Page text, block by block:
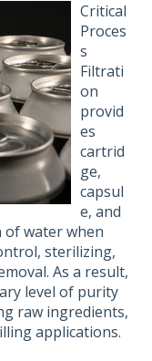
Critical
Proces
s
Filtrati
on
provid
es
cartrid
ge,
capsul
e, and
water when
sterilizing,
As a result,
level of purity
raw ingredients,
applications.